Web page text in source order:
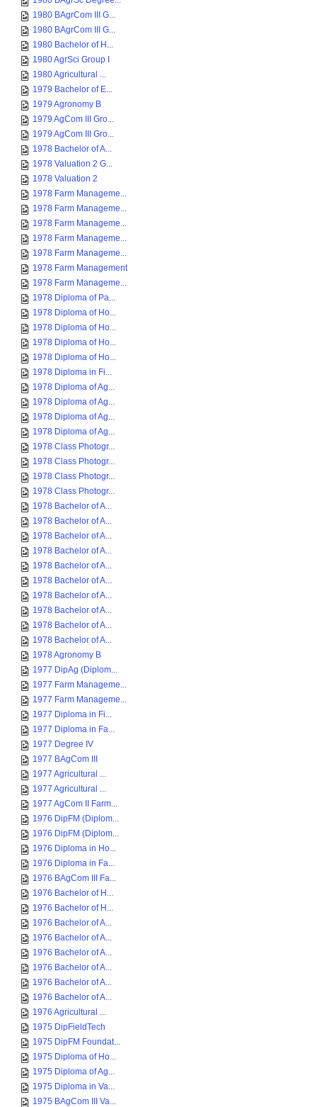
1980 BAgrCom III G...
1980 BAgrCom III G...
1980 Bachelor of H...
1980 AgrSci Group I
1980 Agricultural ...
1979 Bachelor of E...
1979 Agronomy B
1979 AgCom III Gro...
1979 AgCom III Gro...
1978 Bachelor of A...
1978 Valuation 2 G...
1978 Valuation 2
1978 Farm Manageme...
1978 Farm Manageme...
1978 Farm Manageme...
1978 Farm Manageme...
1978 Farm Manageme...
1978 Farm Management
1978 Farm Manageme...
1978 Diploma of Pa...
1978 Diploma of Ho...
1978 Diploma of Ho...
1978 Diploma of Ho...
1978 Diploma of Ho...
1978 Diploma in Fi...
1978 Diploma of Ag...
1978 Diploma of Ag...
1978 Diploma of Ag...
1978 Diploma of Ag...
1978 Class Photogr...
1978 Class Photogr...
1978 Class Photogr...
1978 Class Photogr...
1978 Bachelor of A...
1978 Bachelor of A...
1978 Bachelor of A...
1978 Bachelor of A...
1978 Bachelor of A...
1978 Bachelor of A...
1978 Bachelor of A...
1978 Bachelor of A...
1978 Bachelor of A...
1978 Bachelor of A...
1978 Agronomy B
1977 DipAg (Diplom...
1977 Farm Manageme...
1977 Farm Manageme...
1977 Diploma in Fi...
1977 Diploma in Fa...
1977 Degree IV
1977 BAgCom III
1977 Agricultural ...
1977 Agricultural ...
1977 AgCom II Farm...
1976 DipFM (Diplom...
1976 DipFM (Diplom...
1976 Diploma in Ho...
1976 Diploma in Fa...
1976 BAgCom III Fa...
1976 Bachelor of H...
1976 Bachelor of H...
1976 Bachelor of A...
1976 Bachelor of A...
1976 Bachelor of A...
1976 Bachelor of A...
1976 Bachelor of A...
1976 Bachelor of A...
1976 Agricultural ...
1975 DipFieldTech
1975 DipFM Foundat...
1975 Diploma of Ho...
1975 Diploma of Ag...
1975 Diploma in Va...
1975 BAgCom III Va...